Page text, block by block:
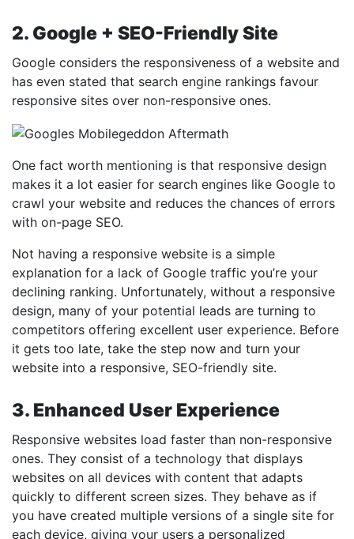
2. Google + SEO-Friendly Site
Google considers the responsiveness of a website and
has even stated that search engine rankings favour
responsive sites over non-responsive ones.
One fact worth mentioning is that responsive design
makes it a lot easier for search engines like Google to
crawl your website and reduces the chances of errors
with on-page SEO.
Not having a responsive website is a simple
explanation for a lack of Google traffic you’re your
declining ranking. Unfortunately, without a responsive
design, many of your potential leads are turning to
competitors offering excellent user experience. Before
it gets too late, take the step now and turn your
website into a responsive, SEO-friendly site.
3. Enhanced User Experience
Responsive websites load faster than non-responsive
ones. They consist of a technology that displays
websites on all devices with content that adapts
quickly to different screen sizes. They behave as if
you have created multiple versions of a single site for
each device, giving your users a personalized